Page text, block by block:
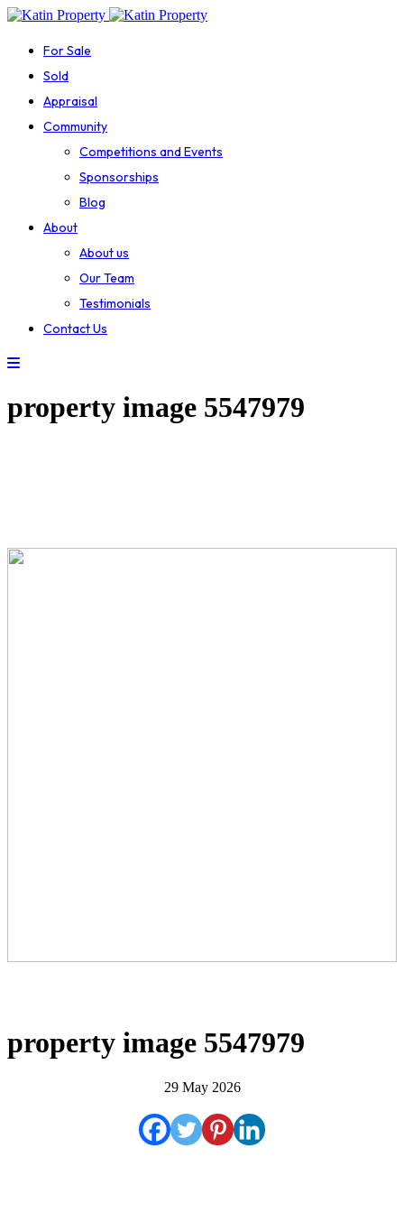
For Sale
Sold
Appraisal
Community
Competitions and Events
Sponsorships
Blog
About
About us
Our Team
Testimonials
Contact Us
property image 5547979
property image 5547979
29 May 2026